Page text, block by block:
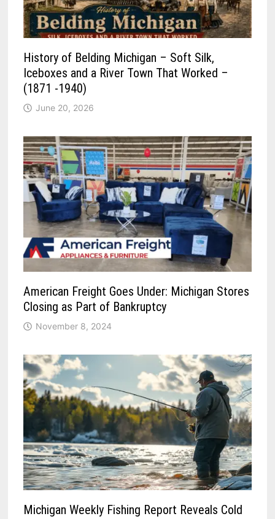
History of Belding Michigan – Soft Silk,
Iceboxes and a River Town That Worked –
(1871 -1940)
June 20, 2026
American Freight Goes Under: Michigan Stores
Closing as Part of Bankruptcy
November 8, 2024
Michigan Weekly Fishing Report Reveals Cold